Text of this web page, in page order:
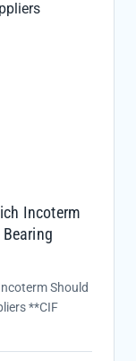
Incoterm
Should
**CIF